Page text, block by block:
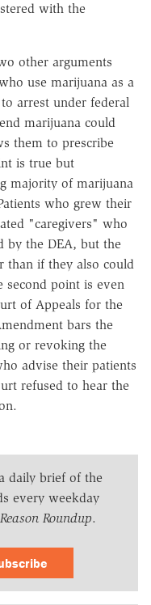
with the
other arguments
use marijuana as a
arrest under federal
marijuana could
them to prescribe
is true but
majority of marijuana
who grew their
"caregivers" who
by the DEA, but the
than if they also could
second point is even
of Appeals for the
bars the
or revoking the
advise their patients
refused to hear the
daily brief of the
every weekday
Reason Roundup.